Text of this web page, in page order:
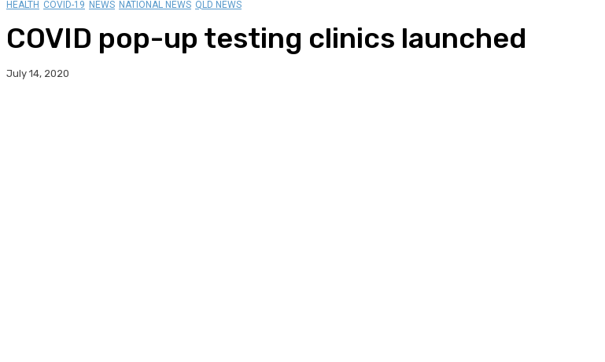
HEALTH COVID-19 NEWS NATIONAL NEWS QLD NEWS
COVID pop-up testing clinics launched
July 14, 2020